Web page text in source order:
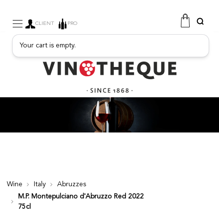
SPARKLING
FRUITY DRINKS
PORT
SPIRITS
DELICATESSEN
SALES
NEW PRODUCTS
CLIENT PRO
Your cart is empty.
Wine Italy
Abruzzes
M.P. Montepulciano d'Abruzzo Red 2022
75cl